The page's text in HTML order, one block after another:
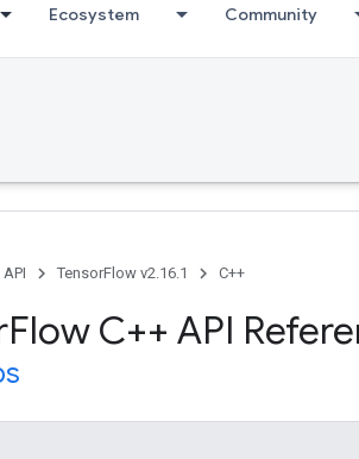
Ecosystem Community
API TensorFlow v2.16.1 C++
Flow C++ API